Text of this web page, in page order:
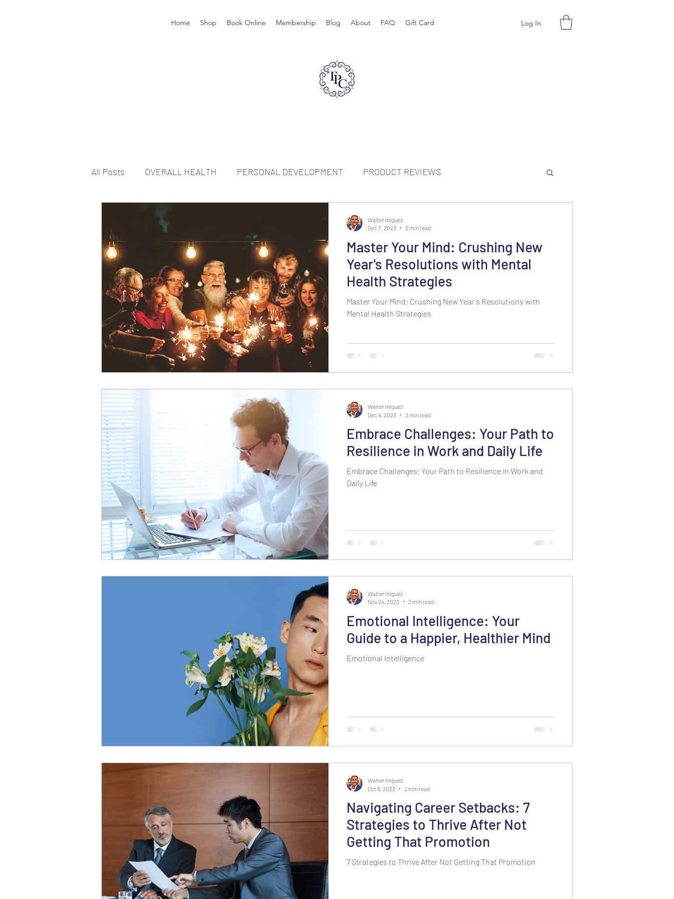
Log In
Home Shop Book Online Membership Blog About FAQ Gift Card
All Posts OVERALL HEALTH PERSONAL DEVELOPMENT PRODUCT REVIEWS
Master Your Mind: Crushing New
Year's Resolutions with Mental
Health Strategies
Master Your Mind: Crushing New Year's Resolutions with
Mental Health Strategies
Walter Iniguez
Dec 7, 2023
2 min read
Embrace Challenges: Your Path to
Resilience in Work and Daily Life
Embrace Challenges: Your Path to Resilience in Work and
Daily Life
Walter Iniguez
Dec 4, 2023
2 min read
Emotional Intelligence: Your
Guide to a Happier, Healthier Mind
Emotional Intelligence
Walter Iniguez
Nov 24, 2023
2 min read
Navigating Career Setbacks: 7
Strategies to Thrive After Not
Getting That Promotion
7 Strategies to Thrive After Not Getting That Promotion
Walter Iniguez
Oct 9, 2023
2 min read